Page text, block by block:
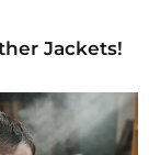
Jackets!